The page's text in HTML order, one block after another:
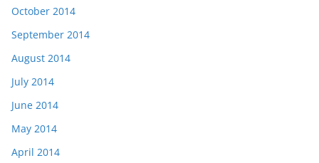
October 2014
September 2014
August 2014
July 2014
June 2014
May 2014
April 2014